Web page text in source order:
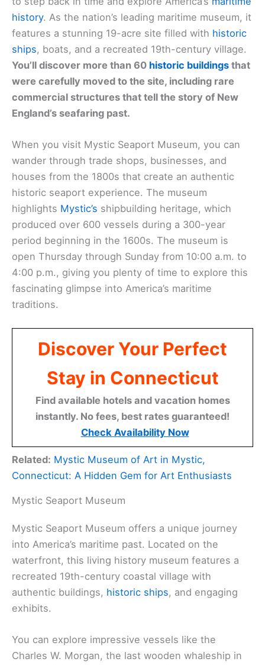
history. As the nation’s leading maritime museum, it
features a stunning 19-acre site filled with historic
ships, boats, and a recreated 19th-century village.
You’ll discover more than 60 historic buildings that
were carefully moved to the site, including rare
commercial structures that tell the story of New
England’s seafaring past.
When you visit Mystic Seaport Museum, you can
wander through trade shops, businesses, and
houses from the 1800s that create an authentic
historic seaport experience. The museum
highlights Mystic’s shipbuilding heritage, which
produced over 600 vessels during a 300-year
period beginning in the 1600s. The museum is
open Thursday through Sunday from 10:00 a.m. to
4:00 p.m., giving you plenty of time to explore this
fascinating glimpse into America’s maritime
traditions.
Discover Your Perfect
Stay in Connecticut
Find available hotels and vacation homes
instantly. No fees, best rates guaranteed!
Check Availability Now
Related: Mystic Museum of Art in Mystic,
Connecticut: A Hidden Gem for Art Enthusiasts
Mystic Seaport Museum
Mystic Seaport Museum offers a unique journey
into America’s maritime past. Located on the
waterfront, this living history museum features a
recreated 19th-century coastal village with
authentic buildings, historic ships, and engaging
exhibits.
You can explore impressive vessels like the
Charles W. Morgan, the last wooden whaleship in